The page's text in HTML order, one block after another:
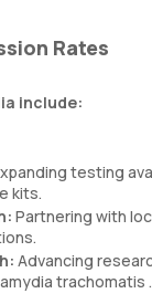
Rates
include:
testing
kits.
Partnering with
Advancing
trachomatis .